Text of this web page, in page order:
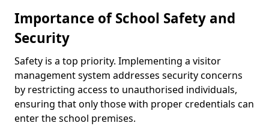
Importance of School Safety and
Security
Safety is a top priority. Implementing a visitor
management system addresses security concerns
by restricting access to unauthorised individuals,
ensuring that only those with proper credentials can
enter the school premises.